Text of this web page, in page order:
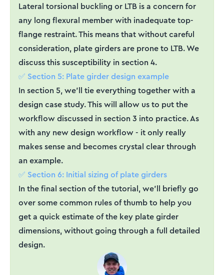
Lateral torsional buckling or LTB is a concern for
any long flexural member with inadequate top-
flange restraint. This means that without careful
consideration, plate girders are prone to LTB. We
discuss this susceptibility in section 4.
✅ Section 5: Plate girder design example
In section 5, we’ll tie everything together with a
design case study. This will allow us to put the
workflow discussed in section 3 into practice. As
with any new design workflow - it only really
makes sense and becomes crystal clear through
an example.
✅ Section 6: Initial sizing of plate girders
In the final section of the tutorial, we’ll briefly go
over some common rules of thumb to help you
get a quick estimate of the key plate girder
dimensions, without going through a full detailed
design.